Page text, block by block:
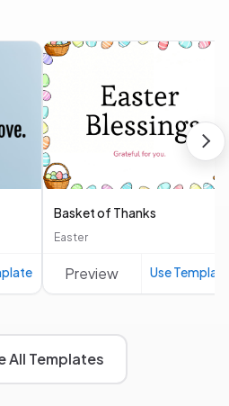
Basket of Thanks
Easter
Preview Use
All Templates